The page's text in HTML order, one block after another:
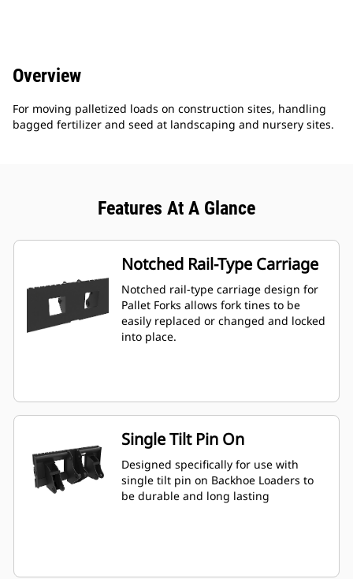
Overview
For moving palletized loads on construction sites, handling
bagged fertilizer and seed at landscaping and nursery sites.
Features At A Glance
Notched Rail-Type Carriage
Notched rail-type carriage design for
Pallet Forks allows fork tines to be
easily replaced or changed and locked
into place.
Single Tilt Pin On
Designed specifically for use with
single tilt pin on Backhoe Loaders to
be durable and long lasting